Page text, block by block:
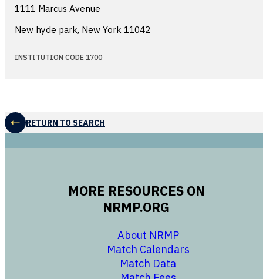
1111 Marcus Avenue
New hyde park, New York 11042
INSTITUTION CODE 1700
RETURN TO SEARCH
MORE RESOURCES ON
NRMP.ORG
About NRMP
Match Calendars
Match Data
opens in a new
opens in a new